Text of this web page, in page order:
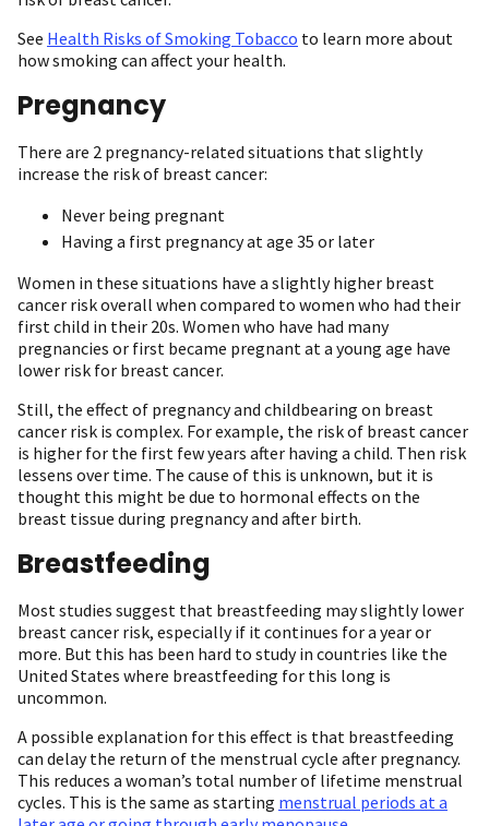
See Health Risks of Smoking Tobacco to learn more about
how smoking can affect your health.
Pregnancy
There are 2 pregnancy-related situations that slightly
increase the risk of breast cancer:
Never being pregnant
Having a first pregnancy at age 35 or later
Women in these situations have a slightly higher breast
cancer risk overall when compared to women who had their
first child in their 20s. Women who have had many
pregnancies or first became pregnant at a young age have
lower risk for breast cancer.
Still, the effect of pregnancy and childbearing on breast
cancer risk is complex. For example, the risk of breast cancer
is higher for the first few years after having a child. Then risk
lessens over time. The cause of this is unknown, but it is
thought this might be due to hormonal effects on the
breast tissue during pregnancy and after birth.
Breastfeeding
Most studies suggest that breastfeeding may slightly lower
breast cancer risk, especially if it continues for a year or
more. But this has been hard to study in countries like the
United States where breastfeeding for this long is
uncommon.
A possible explanation for this effect is that breastfeeding
can delay the return of the menstrual cycle after pregnancy.
This reduces a woman’s total number of lifetime menstrual
cycles. This is the same as starting menstrual periods at a